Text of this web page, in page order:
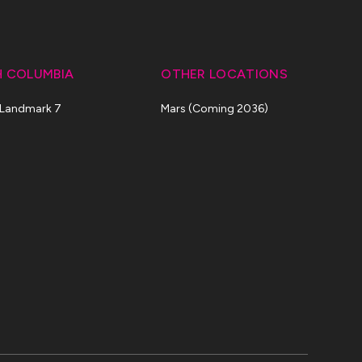
COLUMBIA
7
OTHER LOCATIONS
Mars (Coming 2036)